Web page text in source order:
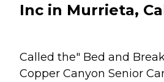
Inc in Murrieta,
Called the" Bed and
Copper Canyon Senior